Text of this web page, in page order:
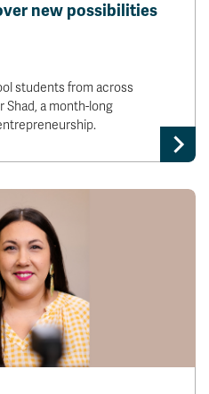
new possibilities
students from across
Shad, a month-long